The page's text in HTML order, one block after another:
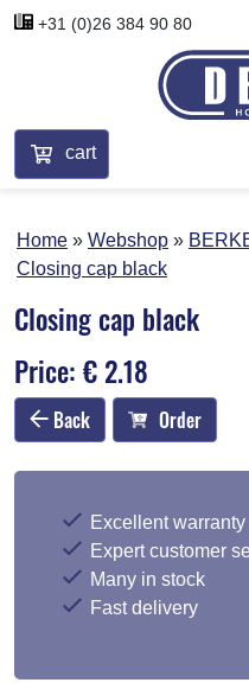
+31 (0)26 384 90 80
cart
Home Webshop
Closing cap black
Closing cap black
Price: € 2.18
Back Order
Excellent
Expert customer
Many in stock
Fast delivery